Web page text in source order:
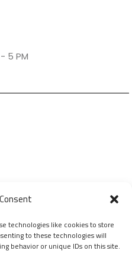
technologies like cookies to store
to these technologies will
behavior or unique IDs on this site.
5 PM